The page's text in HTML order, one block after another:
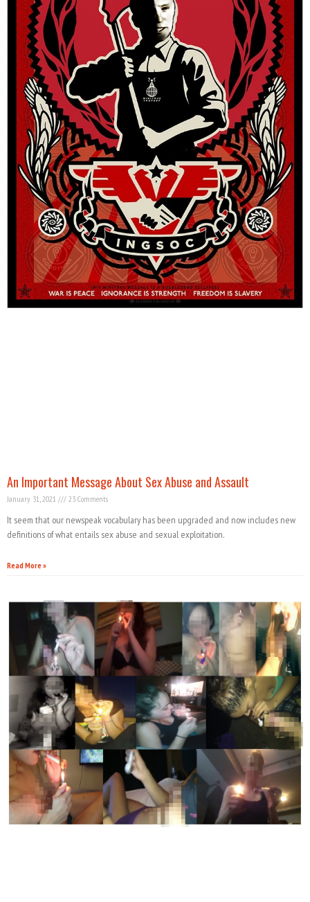
An Important Message About Sex Abuse and Assault
January 31, 2021 23 Comments
It seem that our newspeak vocabulary has been upgraded and now includes new
definitions of what entails sex abuse and sexual exploitation.
Read More »